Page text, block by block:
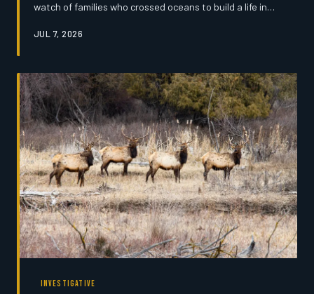
watch of families who crossed oceans to build a life in
remain — and the traditions they carry may not survive
JUL 7, 2026
INVESTIGATIVE